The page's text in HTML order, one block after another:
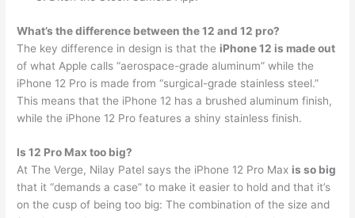
What’s the difference between the 12 and 12 pro?
The key difference in design is that the iPhone 12 is made out
of what Apple calls “aerospace-grade aluminum” while the
iPhone 12 Pro is made from “surgical-grade stainless steel.”
This means that the iPhone 12 has a brushed aluminum finish,
while the iPhone 12 Pro features a shiny stainless finish.
Is 12 Pro Max too big?
At The Verge, Nilay Patel says the iPhone 12 Pro Max is so big
that it “demands a case” to make it easier to hold and that it’s
on the cusp of being too big: The combination of the size and